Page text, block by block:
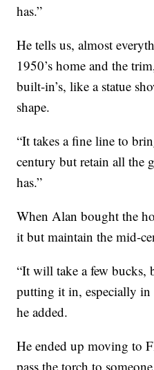
has.”
He tells us, almost
1950’s home and the
built-in’s, like a statue
shape.
“It takes a fine line to
century but retain all the
has.”
When Alan bought the
it but maintain the mid-
“It will take a few bucks,
putting it in, especially in
he added.
He ended up moving to
pass the torch to